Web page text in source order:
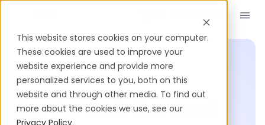
This website stores cookies on your computer.
These cookies are used to improve your
website experience and provide more
personalized services to you, both on this
website and through other media. To find out
more about the cookies we use, see our
Privacy Policy.
Posted 110 days ago
Senior SEO Content